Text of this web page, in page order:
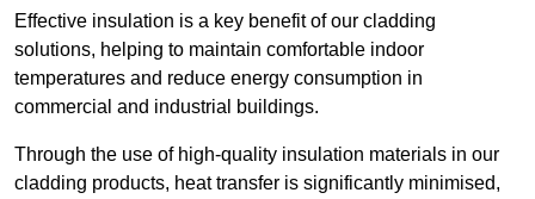
Effective insulation is a key benefit of our cladding
solutions, helping to maintain comfortable indoor
temperatures and reduce energy consumption in
commercial and industrial buildings.
Through the use of high-quality insulation materials in our
cladding products, heat transfer is significantly minimised,